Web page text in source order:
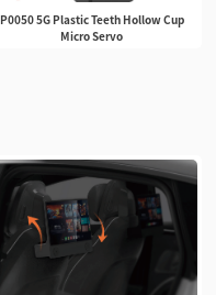
P0050 5G Plastic Teeth Hollow Cup
Micro Servo